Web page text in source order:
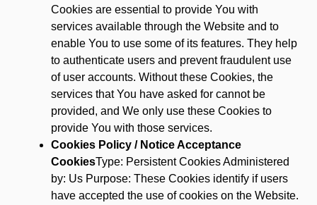
Cookies are essential to provide You with
services available through the Website and to
enable You to use some of its features. They help
to authenticate users and prevent fraudulent use
of user accounts. Without these Cookies, the
services that You have asked for cannot be
provided, and We only use these Cookies to
provide You with those services.
Cookies Policy / Notice Acceptance
CookiesType: Persistent Cookies Administered
by: Us Purpose: These Cookies identify if users
have accepted the use of cookies on the Website.